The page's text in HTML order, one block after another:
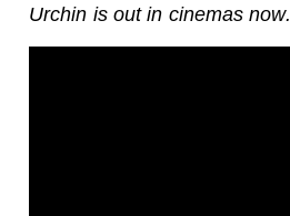
Urchin is out in cinemas now.